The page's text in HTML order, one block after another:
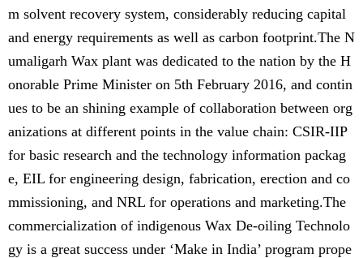
m solvent recovery system, considerably reducing capital
and energy requirements as well as carbon footprint.The N
umaligarh Wax plant was dedicated to the nation by the H
onorable Prime Minister on 5th February 2016, and contin
ues to be an shining example of collaboration between org
anizations at different points in the value chain: CSIR-IIP
for basic research and the technology information packag
e, EIL for engineering design, fabrication, erection and co
mmissioning, and NRL for operations and marketing.The
commercialization of indigenous Wax De-oiling Technolo
gy is a great success under ‘Make in India’ program prope